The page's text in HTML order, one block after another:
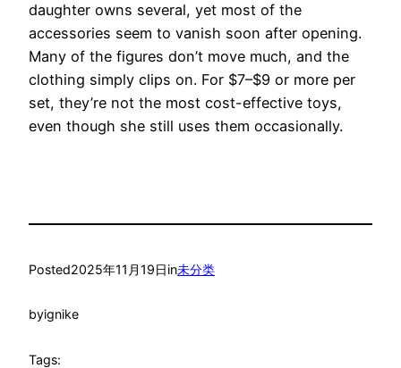
daughter owns several, yet most of the
accessories seem to vanish soon after opening.
Many of the figures don’t move much, and the
clothing simply clips on. For $7–$9 or more per
set, they’re not the most cost-effective toys,
even though she still uses them occasionally.
Posted2025年11月19日in未分类
byignike
Tags: